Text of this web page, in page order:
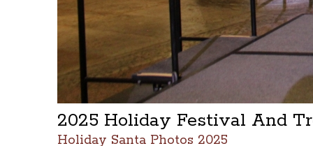
2025 Holiday Festival And
Holiday Santa Photos 2025